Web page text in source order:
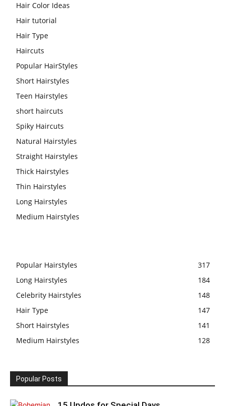
Hair Color Ideas
Hair tutorial
Hair Type
Haircuts
Popular HairStyles
Short Hairstyles
Teen Hairstyles
short haircuts
Spiky Haircuts
Natural Hairstyles
Straight Hairstyles
Thick Hairstyles
Thin Hairstyles
Long Hairstyles
Medium Hairstyles
Popular Hairstyles
317
Long Hairstyles
184
Celebrity Hairstyles
148
Hair Type
147
Short Hairstyles
141
Medium Hairstyles
128
Popular Posts